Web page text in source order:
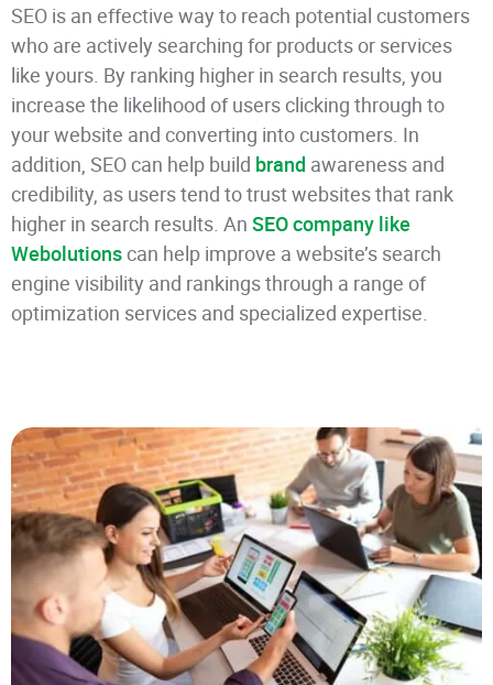
SEO is an effective way to reach potential customers
who are actively searching for products or services
like yours. By ranking higher in search results, you
increase the likelihood of users clicking through to
your website and converting into customers. In
addition, SEO can help build brand awareness and
credibility, as users tend to trust websites that rank
higher in search results. An SEO company like
Webolutions can help improve a website’s search
engine visibility and rankings through a range of
optimization services and specialized expertise.